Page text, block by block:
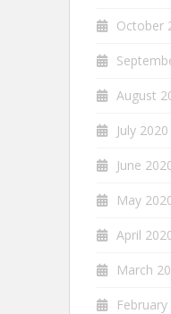
October
August
July 2020
June
May
April
March